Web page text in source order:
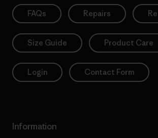
FAQs Repairs
Size Guide Product Care
Login Contact Form
Information